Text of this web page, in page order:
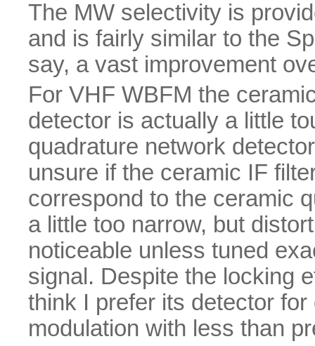
The MW selectivity is
and is fairly similar to the
say, a vast improvement
For VHF WBFM the
detector is actually a little
quadrature network
unsure if the ceramic IF
correspond to the ceramic
a little too narrow, but
noticeable unless tuned
signal. Despite the locking
think I prefer its detector
modulation with less than